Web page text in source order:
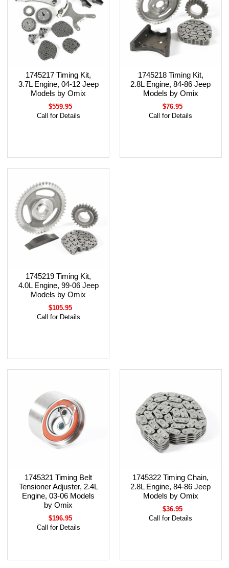
1745217 Timing Kit,
3.7L Engine, 04-12 Jeep
Models by Omix
$559.95
Call for Details
1745218 Timing Kit,
2.8L Engine, 84-86 Jeep
Models by Omix
$76.95
Call for Details
1745219 Timing Kit,
4.0L Engine, 99-06 Jeep
Models by Omix
$105.95
Call for Details
1745321 Timing Belt
Tensioner Adjuster, 2.4L
Engine, 03-06 Models
by Omix
$196.95
Call for Details
1745322 Timing Chain,
2.8L Engine, 84-86 Jeep
Models by Omix
$36.95
Call for Details